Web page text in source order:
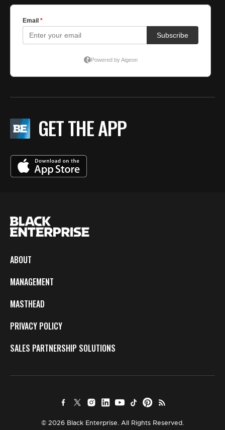
GET THE APP
ABOUT
MANAGEMENT
MASTHEAD
PRIVACY POLICY
SALES PARTNERSHIP SOLUTIONS
© 2026 Black Enterprise. All Rights Reserved.